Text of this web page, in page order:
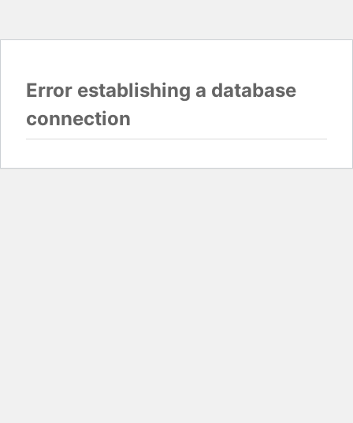
Error establishing a database
connection